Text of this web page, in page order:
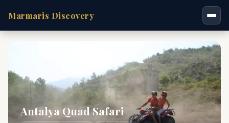
Marmaris Discovery
Antalya Quad Safari